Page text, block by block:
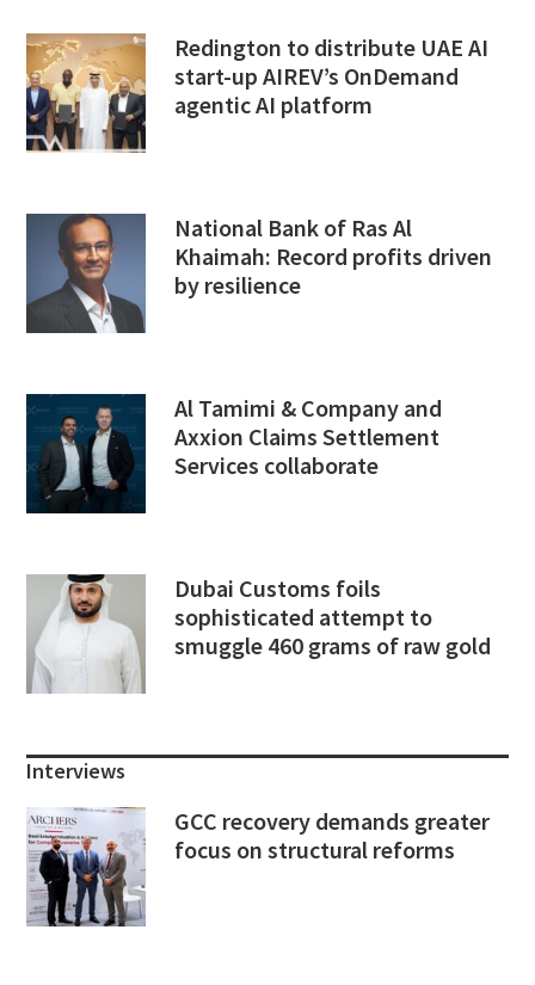
Redington to distribute UAE AI
start-up AIREV’s OnDemand
agentic AI platform
National Bank of Ras Al
Khaimah: Record profits driven
by resilience
Al Tamimi & Company and
Axxion Claims Settlement
Services collaborate
Dubai Customs foils
sophisticated attempt to
smuggle 460 grams of raw gold
Interviews
GCC recovery demands greater
focus on structural reforms